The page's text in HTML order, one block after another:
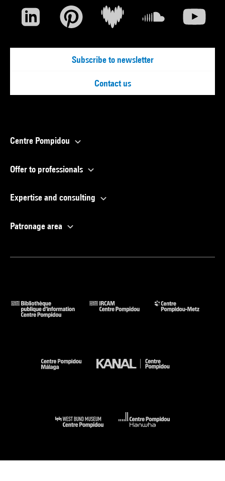
Subscribe to newsletter
Contact us
Centre Pompidou
Offer to professionals
Expertise and consulting
Patronage area